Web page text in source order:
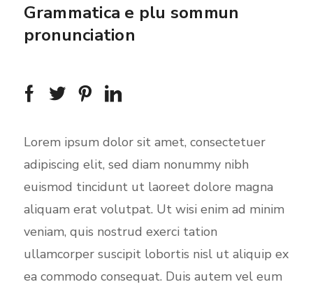
e
n
Grammatica e plu sommun
pronunciation
Lorem ipsum dolor sit amet, consectetuer
adipiscing elit, sed diam nonummy nibh
euismod tincidunt ut laoreet dolore magna
aliquam erat volutpat. Ut wisi enim ad minim
veniam, quis nostrud exerci tation
ullamcorper suscipit lobortis nisl ut aliquip ex
ea commodo consequat. Duis autem vel eum